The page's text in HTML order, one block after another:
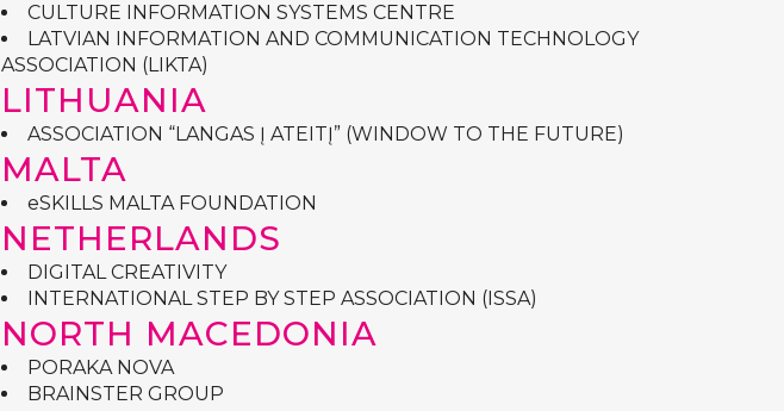
CULTURE INFORMATION SYSTEMS CENTRE
LATVIAN INFORMATION AND COMMUNICATION TECHNOLOGY
ASSOCIATION (LIKTA)
LITHUANIA
ASSOCIATION “LANGAS Į ATEITĮ” (WINDOW TO THE FUTURE)
MALTA
eSKILLS MALTA FOUNDATION
NETHERLANDS
DIGITAL CREATIVITY
INTERNATIONAL STEP BY STEP ASSOCIATION (ISSA)
NORTH MACEDONIA
PORAKA NOVA
BRAINSTER GROUP